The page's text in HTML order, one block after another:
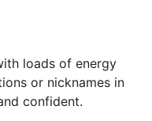
loads of energy
or nicknames in
confident.